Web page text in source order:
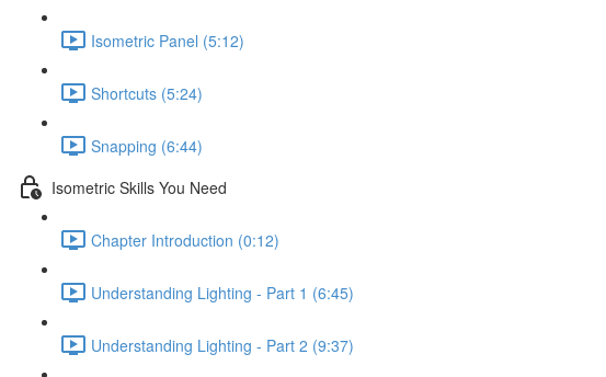
Isometric Panel (5:12)
Shortcuts (5:24)
Snapping (6:44)
Isometric Skills You Need
Chapter Introduction (0:12)
Understanding Lighting - Part 1 (6:45)
Understanding Lighting - Part 2 (9:37)